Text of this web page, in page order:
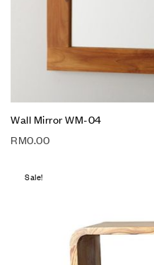
Wall Mirror WM-04
RM0.00
Sale!